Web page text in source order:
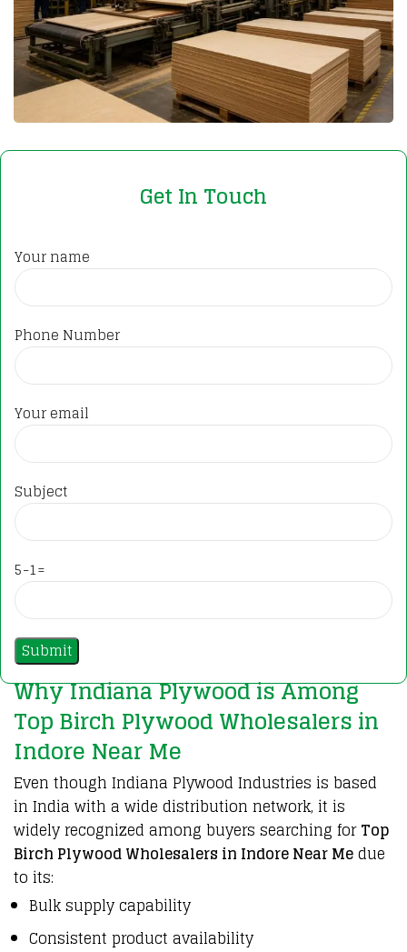
Get In Touch
Your name
Phone Number
Your email
Subject
5-1=
Why Indiana Plywood is Among
Top Birch Plywood Wholesalers in
Indore Near Me
Even though Indiana Plywood Industries is based
in India with a wide distribution network, it is
widely recognized among buyers searching forTop
Birch Plywood Wholesalers in Indore Near Medue
to its:
Bulk supply capability
Consistent product availability